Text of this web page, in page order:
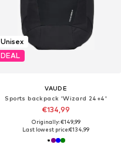
Unisex
DEAL
VAUDE
Sports backpack 'Wizard 24+4'
€134,99
Originally: €149,99
Last lowest price:€134,99